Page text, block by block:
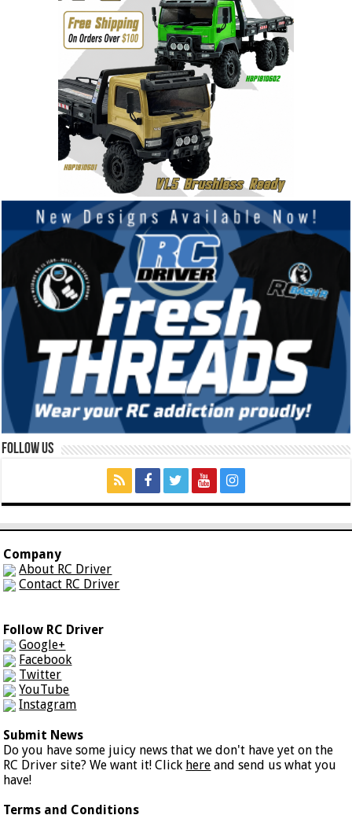
Follow Us
Company
About RC Driver
Contact RC Driver
Follow RC Driver
Google+
Facebook
Twitter
YouTube
Instagram
Submit News
Do you have some juicy news that we don't have yet on the
RC Driver site? We want it! Click here and send us what you
have!
Terms and Conditions